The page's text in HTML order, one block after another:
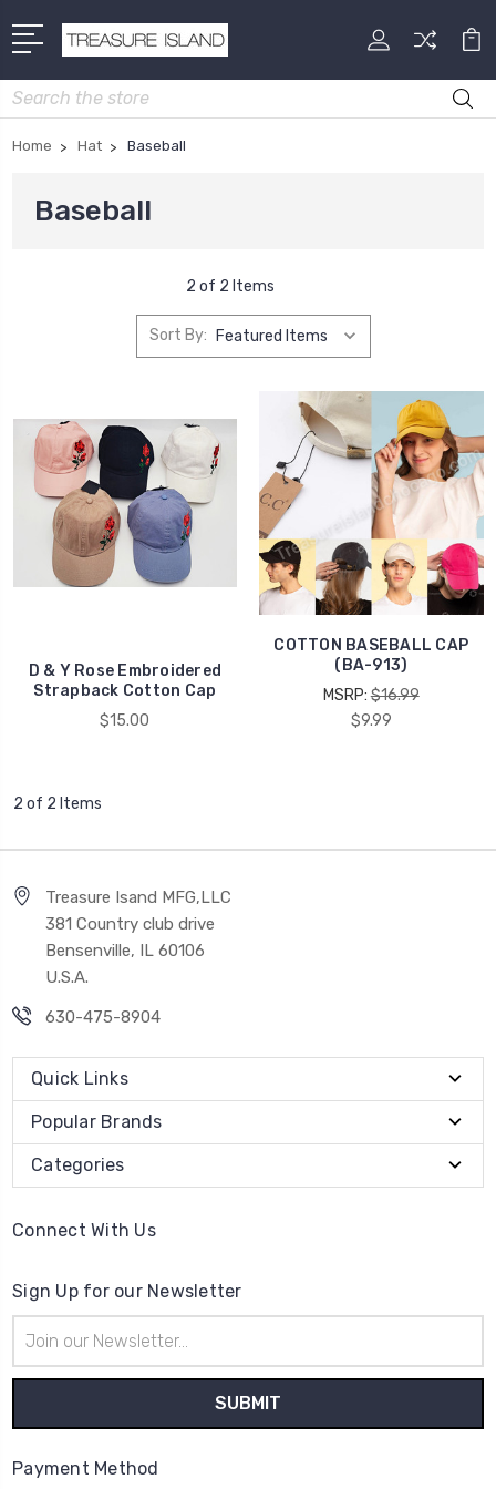
Search
Home Hat Baseball
Baseball
2 of 2 Items
Sort By:
D & Y Rose Embroidered
Strapback Cotton Cap
$15.00
COTTON BASEBALL CAP
(BA-913)
MSRP:$16.99
$9.99
2 of 2 Items
Treasure Isand MFG,LLC
381 Country club drive
Bensenville, IL 60106
U.S.A.
630-475-8904
Quick Links
Popular Brands
Categories
Connect With Us
Sign Up for our Newsletter
Address
Payment Method